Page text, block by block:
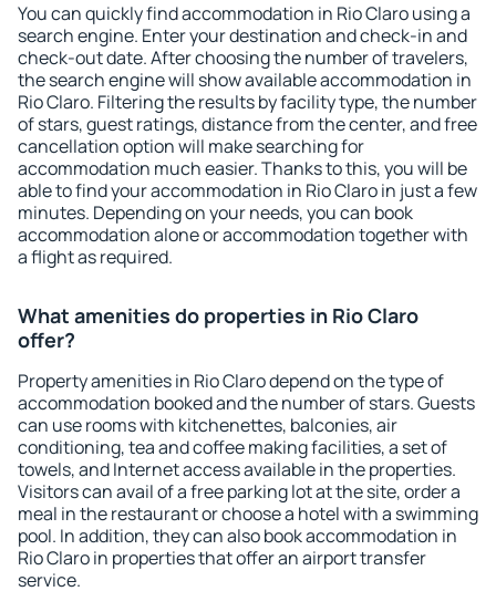
You can quickly find accommodation in Rio Claro using a
search engine. Enter your destination and check-in and
check-out date. After choosing the number of travelers,
the search engine will show available accommodation in
Rio Claro. Filtering the results by facility type, the number
of stars, guest ratings, distance from the center, and free
cancellation option will make searching for
accommodation much easier. Thanks to this, you will be
able to find your accommodation in Rio Claro in just a few
minutes. Depending on your needs, you can book
accommodation alone or accommodation together with
a flight as required.
What amenities do properties in Rio Claro
offer?
Property amenities in Rio Claro depend on the type of
accommodation booked and the number of stars. Guests
can use rooms with kitchenettes, balconies, air
conditioning, tea and coffee making facilities, a set of
towels, and Internet access available in the properties.
Visitors can avail of a free parking lot at the site, order a
meal in the restaurant or choose a hotel with a swimming
pool. In addition, they can also book accommodation in
Rio Claro in properties that offer an airport transfer
service.